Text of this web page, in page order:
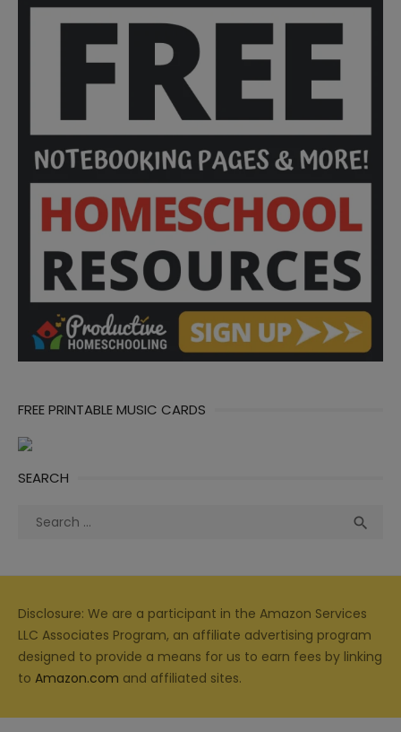
FREE PRINTABLE MUSIC CARDS
SEARCH
Search

Disclosure: We are a participant in the Amazon Services
LLC Associates Program, an affiliate advertising program
designed to provide a means for us to earn fees by linking
to Amazon.com and affiliated sites.